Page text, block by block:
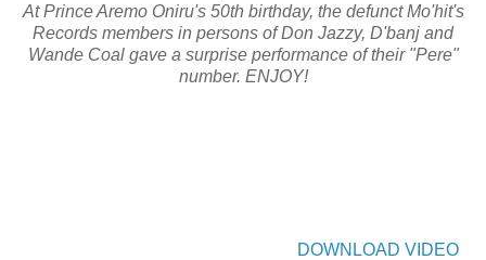
At Prince Aremo Oniru's 50th birthday, the defunct Mo'hit's
Records members in persons of Don Jazzy, D'banj and
Wande Coal gave a surprise performance of their "Pere"
number. ENJOY!
DOWNLOAD VIDEO